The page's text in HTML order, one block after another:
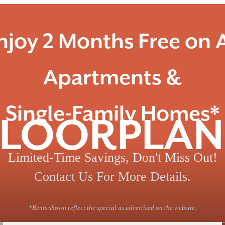
2 Months Free on
Apartments &
Single-Family Homes*
Limited-Time Savings, Don't Miss Out!
Contact Us For More Details.
*Rents shown reflect the special as advertised on the website.